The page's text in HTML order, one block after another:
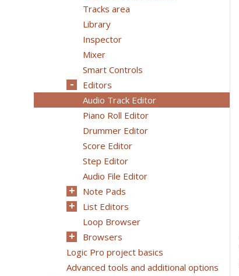
Tracks area
Library
Inspector
Mixer
Smart Controls
Editors
Audio Track Editor
Piano Roll Editor
Drummer Editor
Score Editor
Step Editor
Audio File Editor
Note Pads
List Editors
Loop Browser
Browsers
Logic Pro project basics
Advanced tools and additional options